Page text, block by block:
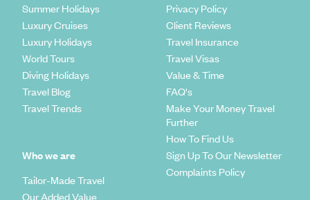
Summer Holidays
Luxury Cruises
Luxury Holidays
World Tours
Diving Holidays
Travel Blog
Travel Trends
Who we are
Tailor-Made Travel
Our Added Value
Privacy Policy
Client Reviews
Travel Insurance
Travel Visas
Value & Time
FAQ's
Make Your Money Travel
Further
How To Find Us
Sign Up To Our Newsletter
Complaints Policy